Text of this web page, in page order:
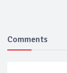
Comments